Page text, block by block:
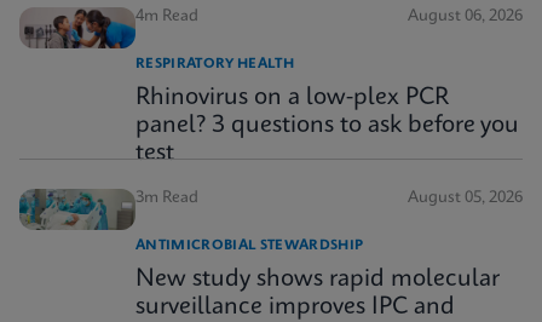
4m Read August 06, 2026
RESPIRATORY HEALTH
Rhinovirus on a low-plex PCR
panel? 3 questions to ask before you
test
3m Read August 05, 2026
ANTIMICROBIAL STEWARDSHIP
New study shows rapid molecular
surveillance improves IPC and